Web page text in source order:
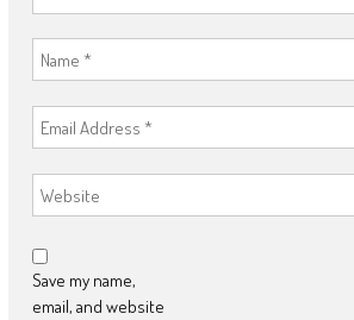
Save my name,
email, and website